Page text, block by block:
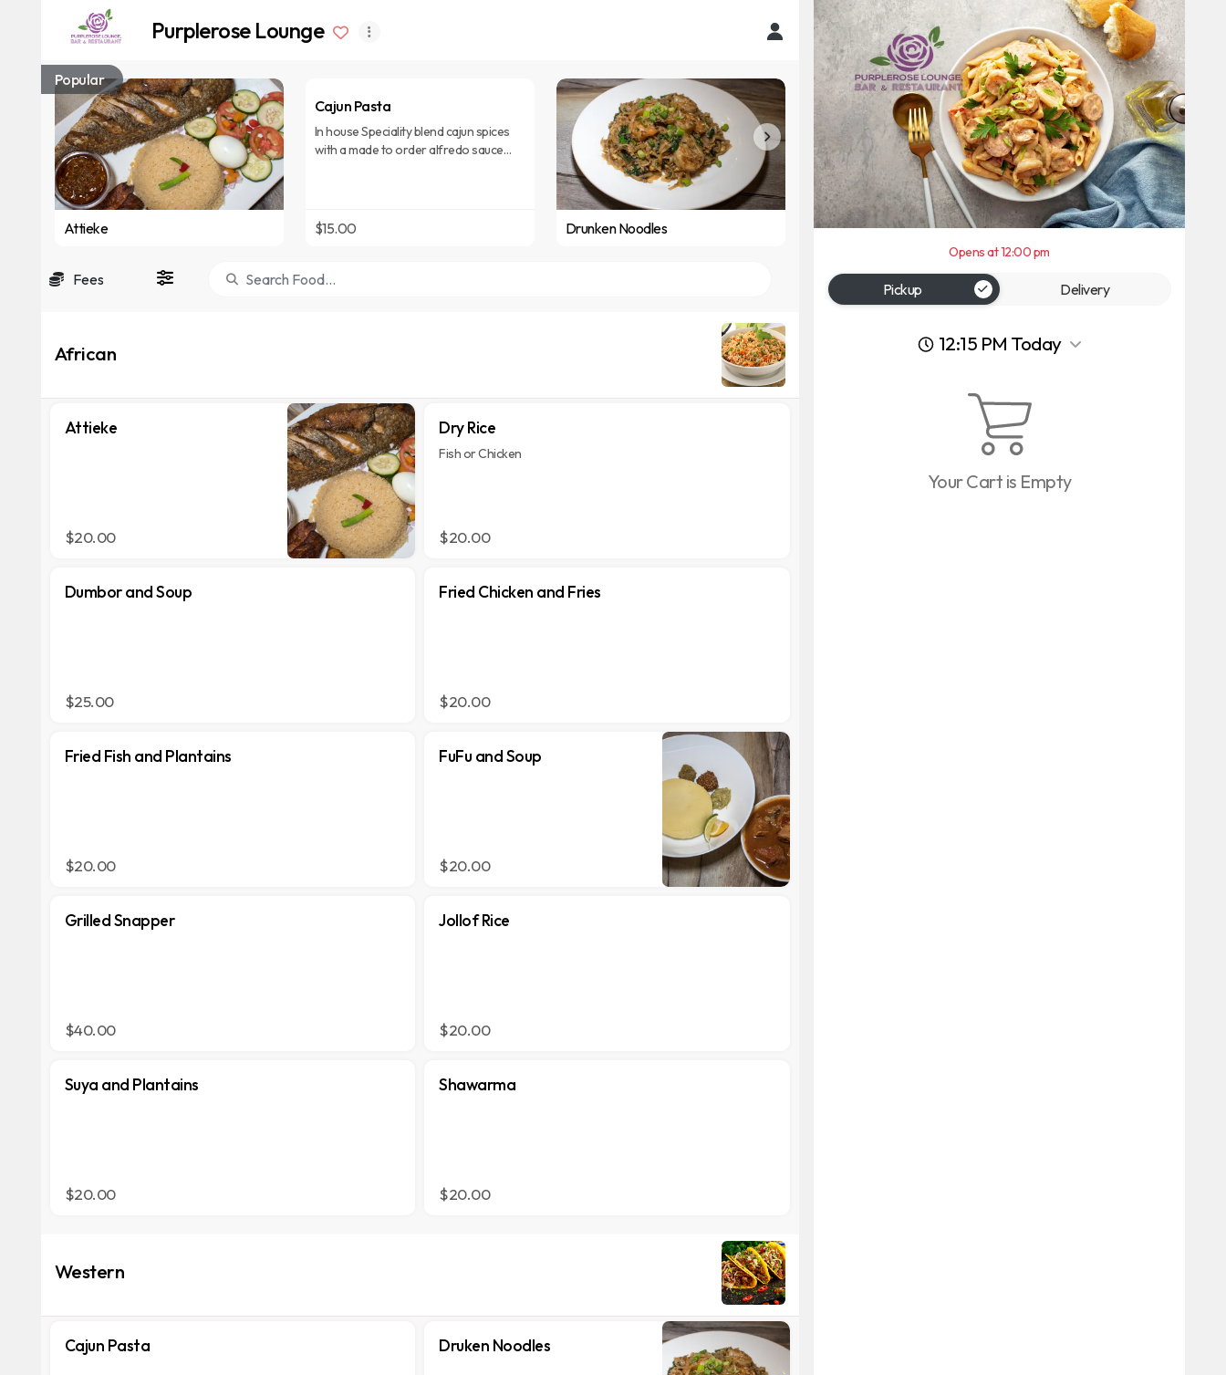
Purplerose Lounge
Popular
Attieke
Cajun Pasta
In house Speciality blend cajun spices
with a made to order alfredo sauce
$15.00 Drunken Noodles
Fees
African
Attieke
$20.00
Dry Rice
Fish or Chicken
$20.00
Dumbor and Soup
$25.00
Fried Chicken and Fries
$20.00
Fried Fish and Plantains
$20.00
FuFu and Soup
$20.00
Grilled Snapper
$40.00
Jollof Rice
$20.00
Suya and Plantains
$20.00
Shawarma
$20.00
Western
Cajun Pasta Druken Noodles
Opens at 12:00 pm
Pickup Delivery
12:15 PM Today
Your Cart is Empty